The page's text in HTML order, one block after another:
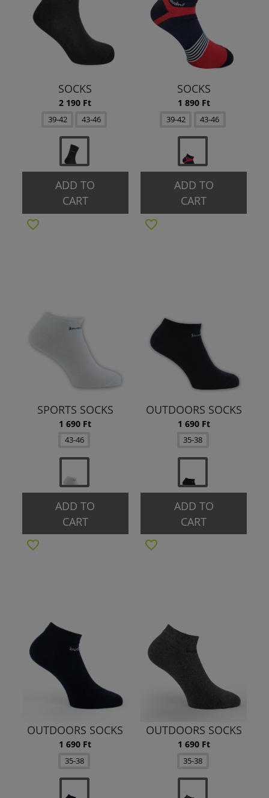
SOCKS
2 190 Ft
39-42 43-46
ADD TO
CART
SOCKS
1 890 Ft
39-42 43-46
ADD TO
CART
SPORTS SOCKS
1 690 Ft
43-46
ADD TO
CART
OUTDOORS SOCKS
1 690 Ft
35-38
ADD TO
CART
OUTDOORS SOCKS
1 690 Ft
35-38
OUTDOORS SOCKS
1 690 Ft
35-38